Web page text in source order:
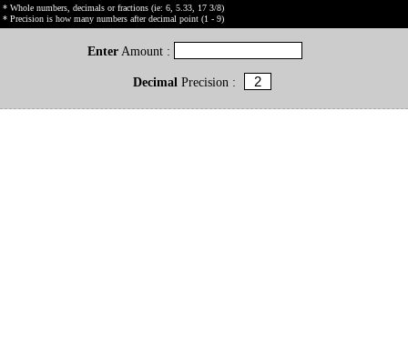
* Whole numbers, decimals or fractions (ie: 6, 5.33, 17 3/8)
* Precision is how many numbers after decimal point (1 - 9)
Enter Amount :
DecimalPrecision :